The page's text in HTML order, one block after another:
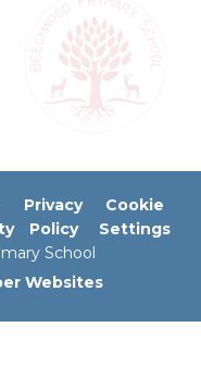
Privacy
Policy
Cookie
Settings
School
Websites